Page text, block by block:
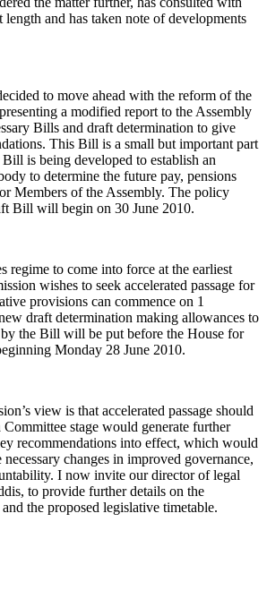
length and has taken note of developments
to move ahead with the reform of the
a modified report to the Assembly
Bills and draft determination to give
This Bill is a small but important part
is being developed to establish an
to determine the future pay, pensions
Members of the Assembly. The policy
Bill will begin on 30 June 2010.
regime to come into force at the earliest
wishes to seek accelerated passage for
provisions can commence on 1
draft determination making allowances to
by the Bill will be put before the House for
Monday 28 June 2010.
view is that accelerated passage should
stage would generate further
recommendations into effect, which would
changes in improved governance,
I now invite our director of legal
to provide further details on the
the proposed legislative timetable.